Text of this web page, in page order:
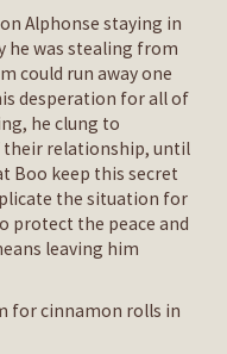
Alphonse staying in
he was stealing from
could run away one
desperation for all of
he clung to
their relationship, until
Boo keep this secret
the situation for
protect the peace and
leaving him
for cinnamon rolls in